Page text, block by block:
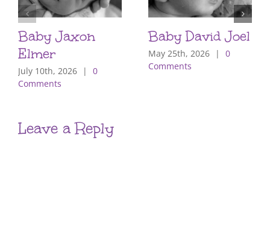
Baby Jaxon
Elmer
July 10th, 2026 |
0
Comments
Baby David Joel
May 25th, 2026 |
0
Comments
Leave a Reply